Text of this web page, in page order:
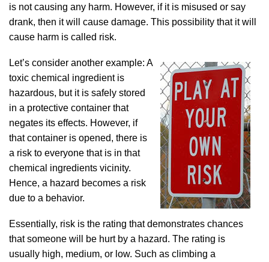
is not causing any harm. However, if it is misused or say
drank, then it will cause damage. This possibility that it will
cause harm is called risk.
Let’s consider another example: A
toxic chemical ingredient is
hazardous, but it is safely stored
in a protective container that
negates its effects. However, if
that container is opened, there is
a risk to everyone that is in that
chemical ingredients vicinity.
Hence, a hazard becomes a risk
due to a behavior.
Essentially, risk is the rating that demonstrates chances
that someone will be hurt by a hazard. The rating is
usually high, medium, or low. Such as climbing a